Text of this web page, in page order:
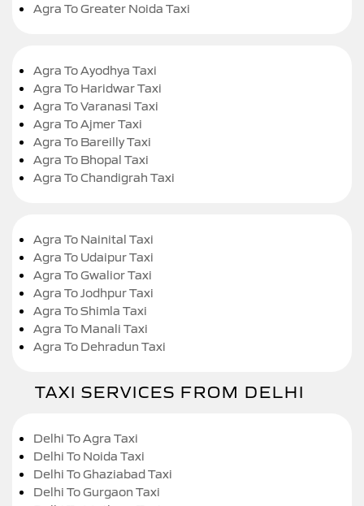
Agra To Greater Noida Taxi
Agra To Ayodhya Taxi
Agra To Haridwar Taxi
Agra To Varanasi Taxi
Agra To Ajmer Taxi
Agra To Bareilly Taxi
Agra To Bhopal Taxi
Agra To Chandigrah Taxi
Agra To Nainital Taxi
Agra To Udaipur Taxi
Agra To Gwalior Taxi
Agra To Jodhpur Taxi
Agra To Shimla Taxi
Agra To Manali Taxi
Agra To Dehradun Taxi
TAXI SERVICES FROM DELHI
Delhi To Agra Taxi
Delhi To Noida Taxi
Delhi To Ghaziabad Taxi
Delhi To Gurgaon Taxi